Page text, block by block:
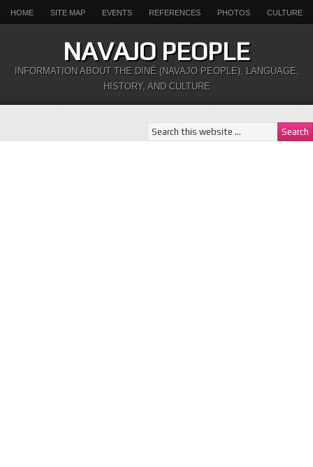
HOME SITE MAP EVENTS REFERENCES PHOTOS CULTURE
NAVAJO PEOPLE
INFORMATION ABOUT THE DINÉ (NAVAJO PEOPLE), LANGUAGE,
HISTORY, AND CULTURE